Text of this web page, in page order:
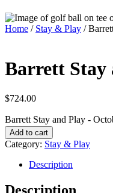
Home / Stay & Play /
Barrett Stay
$724.00
Barrett Stay and Play -
Add to cart
Category: Stay & Play
Description
Description